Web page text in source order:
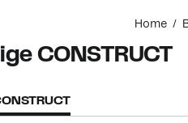
Home
CONSTRUCT